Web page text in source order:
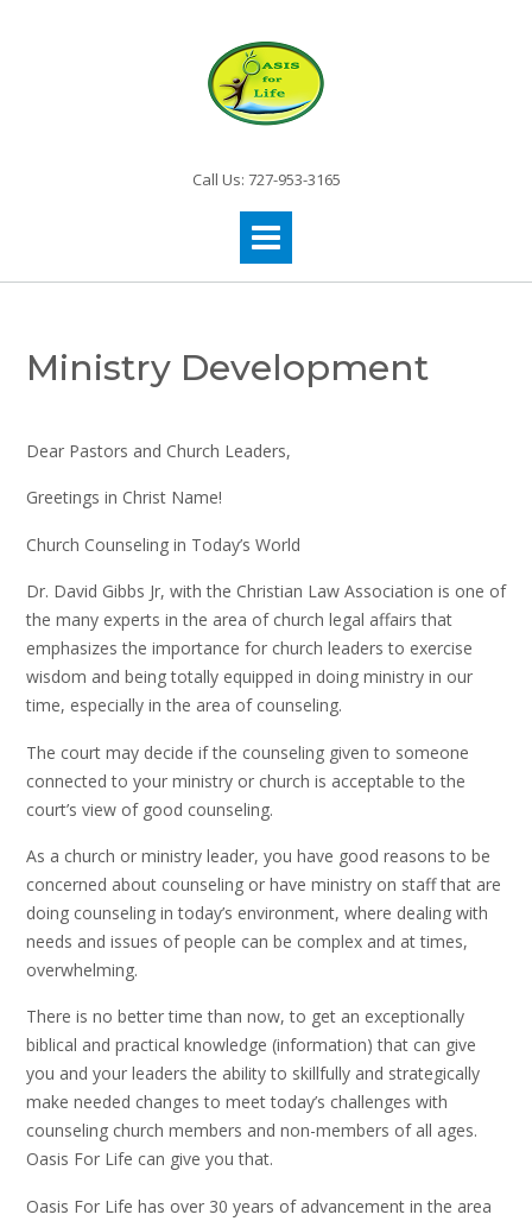
Call Us: 727-953-3165
Ministry Development
Dear Pastors and Church Leaders,
Greetings in Christ Name!
Church Counseling in Today’s World
Dr. David Gibbs Jr, with the Christian Law Association is one of
the many experts in the area of church legal affairs that
emphasizes the importance for church leaders to exercise
wisdom and being totally equipped in doing ministry in our
time, especially in the area of counseling.
The court may decide if the counseling given to someone
connected to your ministry or church is acceptable to the
court’s view of good counseling.
As a church or ministry leader, you have good reasons to be
concerned about counseling or have ministry on staff that are
doing counseling in today’s environment, where dealing with
needs and issues of people can be complex and at times,
overwhelming.
There is no better time than now, to get an exceptionally
biblical and practical knowledge (information) that can give
you and your leaders the ability to skillfully and strategically
make needed changes to meet today’s challenges with
counseling church members and non-members of all ages.
Oasis For Life can give you that.
Oasis For Life has over 30 years of advancement in the area